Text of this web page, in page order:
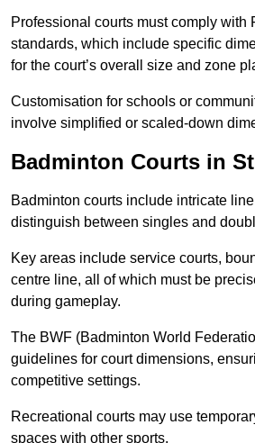
Professional courts must comply with
standards, which include specific
for the court’s overall size and zone
Customisation for schools or
involve simplified or scaled-down
Badminton Courts in
Badminton courts include intricate
distinguish between singles and
Key areas include service courts,
centre line, all of which must be
during gameplay.
The BWF (Badminton World
guidelines for court dimensions,
competitive settings.
Recreational courts may use
spaces with other sports.